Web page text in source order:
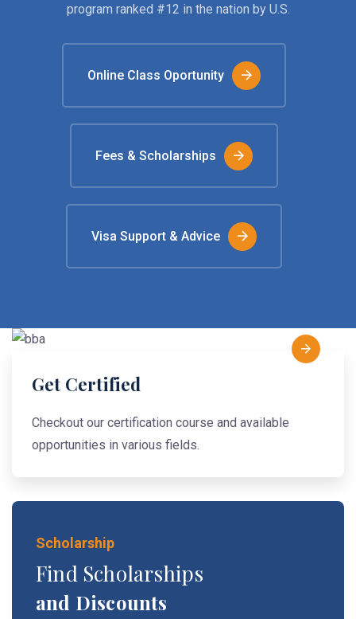
program ranked #12 in the nation by U.S.
Online Class Oportunity
Fees & Scholarships
Visa Support & Advice
Get Certified
Checkout our certification course and available
opportunities in various fields.
Scholarship
Find Scholarships
and Discounts